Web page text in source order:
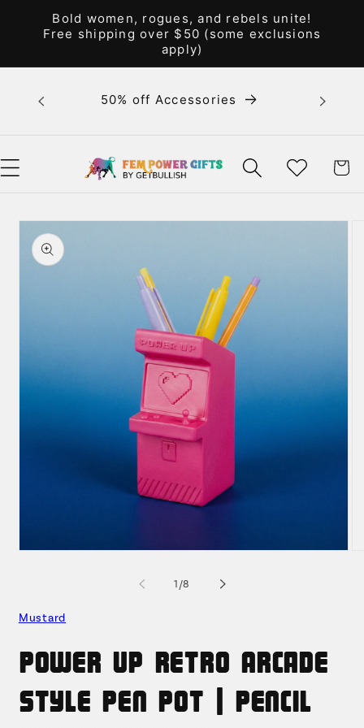
Skip to
content
Bold women, rogues, and rebels unite!
Free shipping over $50 (some exclusions
apply)
50% off Accessories
unite!
WISHLIST CART
Skip to
product
information
1 /of
8
Mustard
Power Up Retro Arcade
Style Pen Pot | Pencil